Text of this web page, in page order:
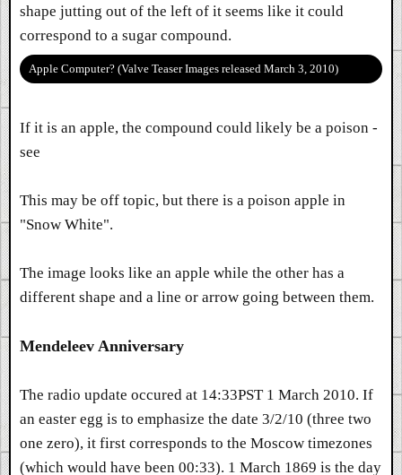
shape jutting out of the left of it seems like it could
correspond to a sugar compound.
Apple Computer? (Valve Teaser Images released March 3, 2010)
If it is an apple, the compound could likely be a poison -
see
This may be off topic, but there is a poison apple in
"Snow White".
The image looks like an apple while the other has a
different shape and a line or arrow going between them.
Mendeleev Anniversary
The radio update occured at 14:33PST 1 March 2010. If
an easter egg is to emphasize the date 3/2/10 (three two
one zero), it first corresponds to the Moscow timezones
(which would have been 00:33). 1 March 1869 is the day